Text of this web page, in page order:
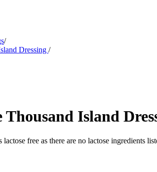
/
Dressing /
Thousand Island
free as there are no lactose ingredients